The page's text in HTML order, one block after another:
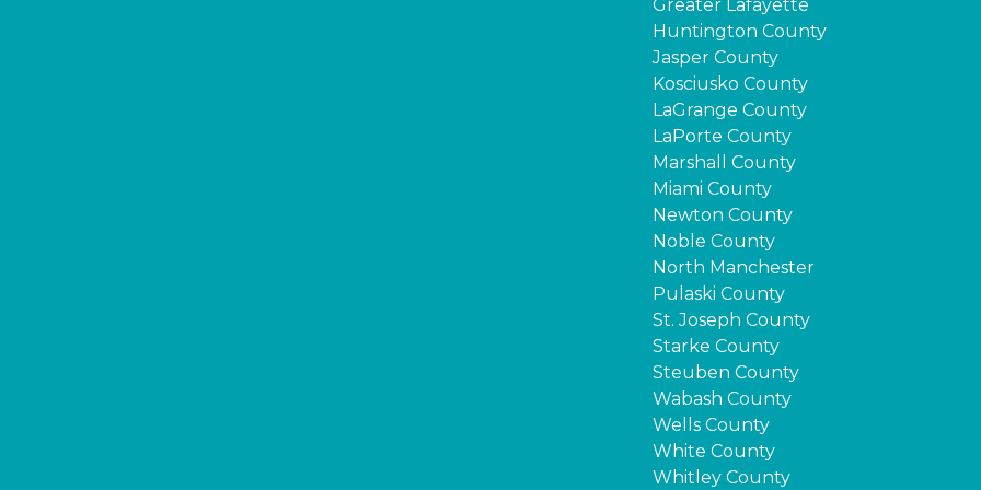
Greater Lafayette
Huntington County
Jasper County
Kosciusko County
LaGrange County
LaPorte County
Marshall County
Miami County
Newton County
Noble County
North Manchester
Pulaski County
St. Joseph County
Starke County
Steuben County
Wabash County
Wells County
White County
Whitley County